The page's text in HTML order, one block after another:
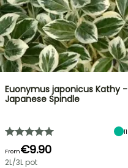
Euonymus japonicus Kathy -
Japanese Spindle
11
From€9.90
2L/3L pot